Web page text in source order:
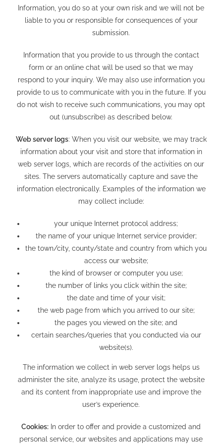
Information, you do so at your own risk and we will not be
liable to you or responsible for consequences of your
submission.
Information that you provide to us through the contact
form or an online chat will be used so that we may
respond to your inquiry. We may also use information you
provide to us to communicate with you in the future. If you
do not wish to receive such communications, you may opt
out (unsubscribe) as described below.
Web server logs: When you visit our website, we may track
information about your visit and store that information in
web server logs, which are records of the activities on our
sites. The servers automatically capture and save the
information electronically. Examples of the information we
may collect include:
your unique Internet protocol address;
the name of your unique Internet service provider;
the town/city, county/state and country from which you
access our website;
the kind of browser or computer you use;
the number of links you click within the site;
the date and time of your visit;
the web page from which you arrived to our site;
the pages you viewed on the site; and
certain searches/queries that you conducted via our
website(s).
The information we collect in web server logs helps us
administer the site, analyze its usage, protect the website
and its content from inappropriate use and improve the
user’s experience.
Cookies: In order to offer and provide a customized and
personal service, our websites and applications may use